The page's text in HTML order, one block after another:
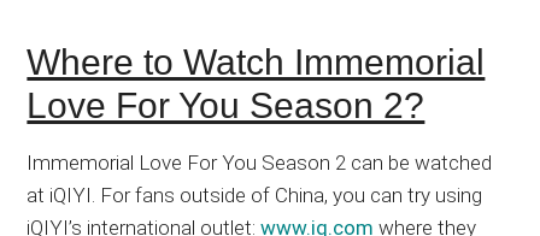
Where to Watch Immemorial
Love For You Season 2?
Immemorial Love For You Season 2 can be watched
at iQIYI. For fans outside of China, you can try using
iQIYI’s international outlet:www.iq.com where they